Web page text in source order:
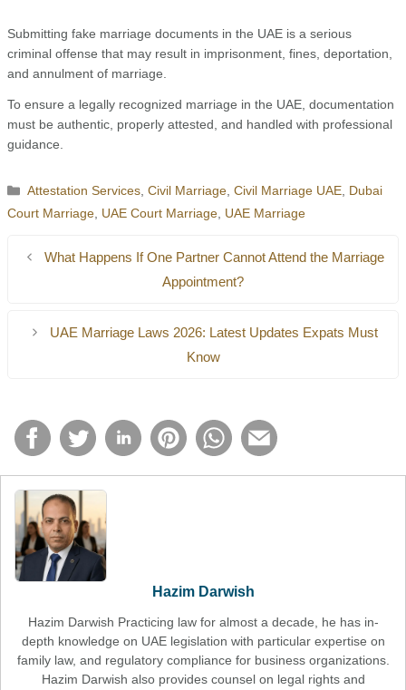
Submitting fake marriage documents in the UAE is a serious
criminal offense that may result in imprisonment, fines, deportation,
and annulment of marriage.
To ensure a legally recognized marriage in the UAE, documentation
must be authentic, properly attested, and handled with professional
guidance.
Categories
Attestation Services ,Civil Marriage ,Civil Marriage UAE Dubai
Court Marriage UAE Court Marriage UAE Marriage
What Happens If One Partner Cannot Attend the Marriage
Appointment?
UAE Marriage Laws 2026: Latest Updates Expats Must
Know
Hazim Darwish
Hazim Darwish Practicing law for almost a decade, he has in-
depth knowledge on UAE legislation with particular expertise on
family law, and regulatory compliance for business organizations.
Hazim Darwish also provides counsel on legal rights and